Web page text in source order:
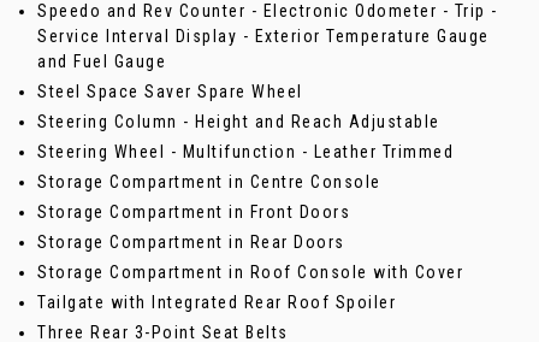
Speedo and Rev Counter - Electronic Odometer - Trip -
Service Interval Display - Exterior Temperature Gauge
and Fuel Gauge
Steel Space Saver Spare Wheel
Steering Column - Height and Reach Adjustable
Steering Wheel - Multifunction - Leather Trimmed
Storage Compartment in Centre Console
Storage Compartment in Front Doors
Storage Compartment in Rear Doors
Storage Compartment in Roof Console with Cover
Tailgate with Integrated Rear Roof Spoiler
Three Rear 3-Point Seat Belts